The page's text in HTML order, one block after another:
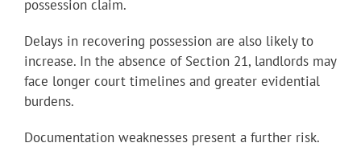
possession claim.
Delays in recovering possession are also likely to
increase. In the absence of Section 21, landlords may
face longer court timelines and greater evidential
burdens.
Documentation weaknesses present a further risk.